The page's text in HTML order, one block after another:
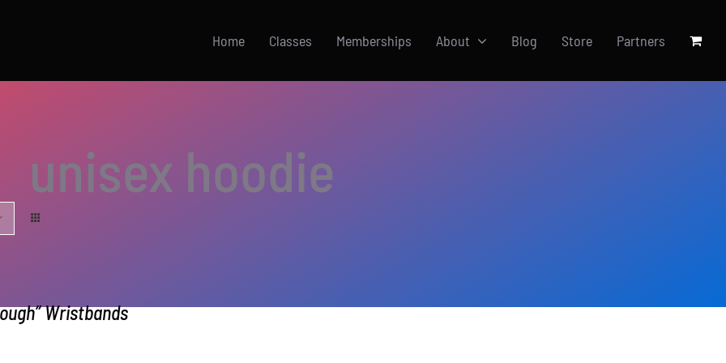
Home Classes Memberships About Blog Store Partners
unisex hoodie
Wristbands